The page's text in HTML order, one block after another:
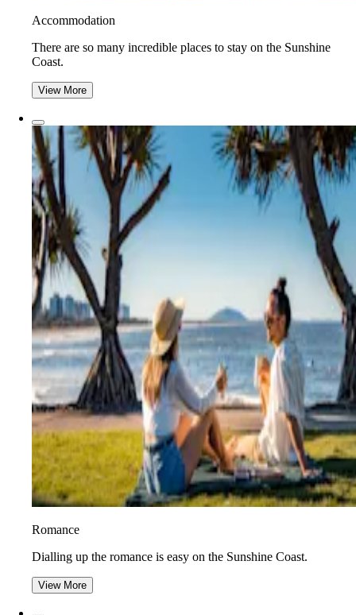
Accommodation
There are so many incredible places to stay on the Sunshine
Coast.
View More
Romance
Dialling up the romance is easy on the Sunshine Coast.
View More